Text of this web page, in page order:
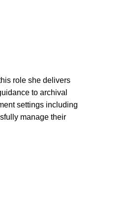
role she delivers
to archival
settings including
manage their